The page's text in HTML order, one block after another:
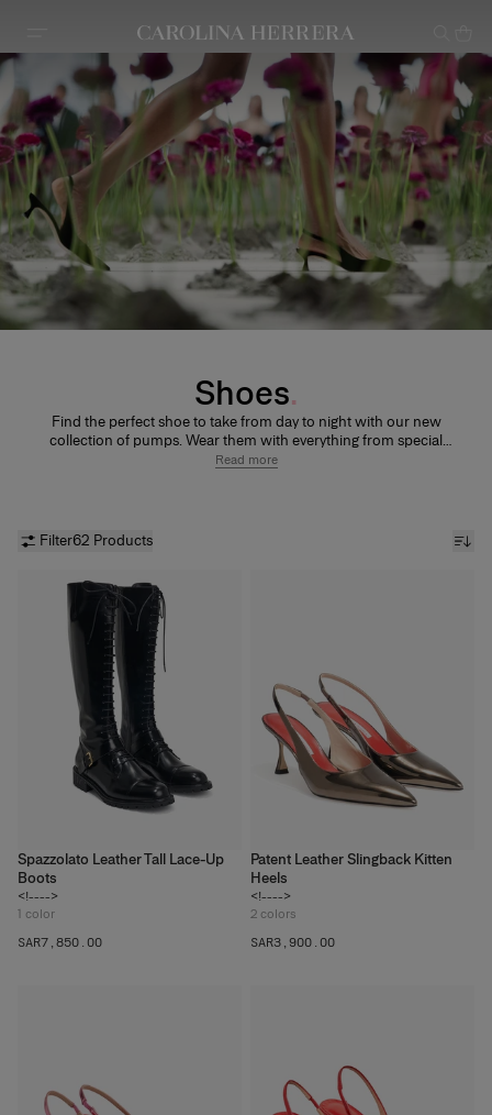
Accessibility Statement
Shoes
Find the perfect shoe to take from day to night with our new
collection of pumps. Wear them with everything from special
occasion dresses on nights out with friends, or dress them
Read more
Filter62 Products
Spazzolato Leather Tall Lace-Up
Boots
<!---->
1 color
SAR‌7,850.00
Patent Leather Slingback Kitten
Heels
<!---->
2 colors
SAR‌3,900.00